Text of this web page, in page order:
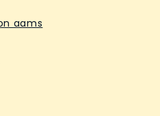
aams